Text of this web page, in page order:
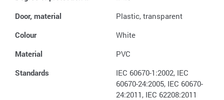
Door, material
Plastic, transparent
Colour
White
Material
PVC
Standards
IEC 60670-1:2002, IEC
60670-24:2005, IEC 60670-
24:2011, IEC 62208:2011